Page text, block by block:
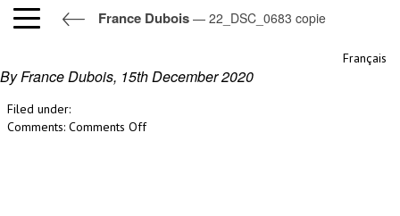
France Dubois — 22_DSC_0683 copie
Français
22_DSC_0683 copie
By France Dubois, 15th December 2020
Filed under:
Comments: Comments Offon